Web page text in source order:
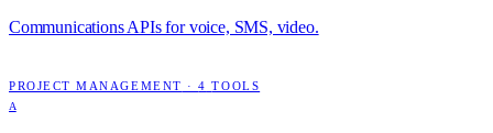
Communications APIs for voice, SMS, video.
PROJECT MANAGEMENT ·4 TOOLS
A